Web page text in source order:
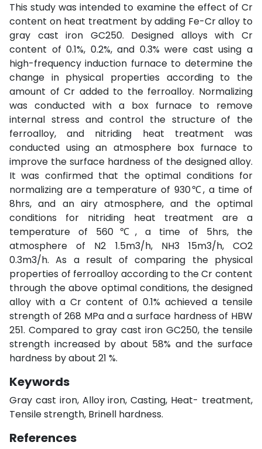
This study was intended to examine the effect of Cr
content on heat treatment by adding Fe-Cr alloy to
gray cast iron GC250. Designed alloys with Cr
content of 0.1%, 0.2%, and 0.3% were cast using a
high-frequency induction furnace to determine the
change in physical properties according to the
amount of Cr added to the ferroalloy. Normalizing
was conducted with a box furnace to remove
internal stress and control the structure of the
ferroalloy, and nitriding heat treatment was
conducted using an atmosphere box furnace to
improve the surface hardness of the designed alloy.
It was confirmed that the optimal conditions for
normalizing are a temperature of 930℃, a time of
8hrs, and an airy atmosphere, and the optimal
conditions for nitriding heat treatment are a
temperature of 560℃, a time of 5hrs, the
atmosphere of N2 1.5m3/h, NH3 15m3/h, CO2
0.3m3/h. As a result of comparing the physical
properties of ferroalloy according to the Cr content
through the above optimal conditions, the designed
alloy with a Cr content of 0.1% achieved a tensile
strength of 268 MPa and a surface hardness of HBW
251. Compared to gray cast iron GC250, the tensile
strength increased by about 58% and the surface
hardness by about 21 %.
Keywords
Gray cast iron, Alloy iron, Casting, Heat- treatment,
Tensile strength, Brinell hardness.
References